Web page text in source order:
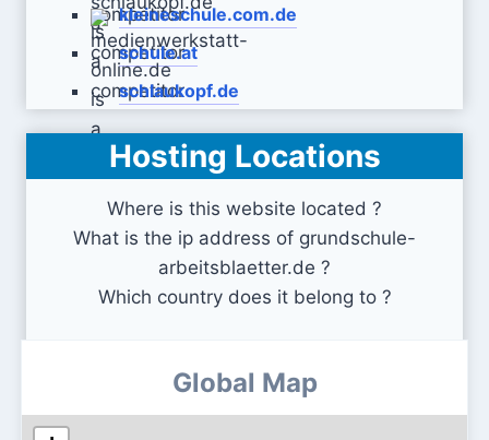
kleineschule.com.de
schule.at
schlaukopf.de
medienwerkstatt-online.de
Hosting Locations
Where is this website located ?
What is the ip address of grundschule-
arbeitsblaetter.de ?
Which country does it belong to ?
Global Map